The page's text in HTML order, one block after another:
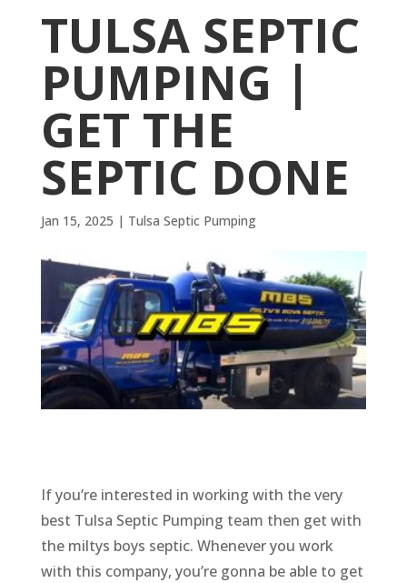
TULSA SEPTIC
PUMPING |
GET THE
SEPTIC DONE
Jan 15, 2025 | Tulsa Septic Pumping
If you’re interested in working with the very
best Tulsa Septic Pumping team then get with
the miltys boys septic. Whenever you work
with this company, you’re gonna be able to get